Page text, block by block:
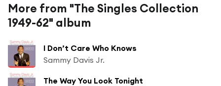
More from "The Singles Collection
1949-62" album
I Don’t Care Who Knows
Sammy Davis Jr.
The Way You Look Tonight